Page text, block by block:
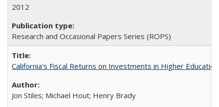
2012
Research and Occasional Papers Series (ROPS)
California's Fiscal Returns on Investments in Higher
Jon Stiles; Michael Hout; Henry Brady